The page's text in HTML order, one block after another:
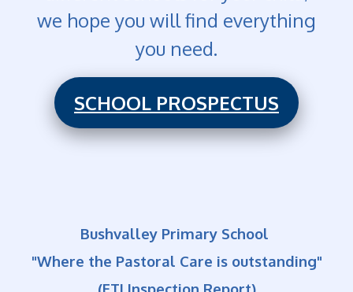
we hope you will find everything
you need.
SCHOOL PROSPECTUS
Bushvalley Primary School
"Where the Pastoral Care is outstanding"